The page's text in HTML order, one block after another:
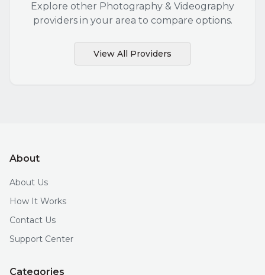
Explore other Photography & Videography
providers in your area to compare options.
View All Providers
About
About Us
How It Works
Contact Us
Support Center
Categories